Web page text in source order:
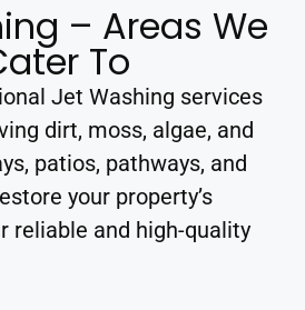
– Areas We
To
Jet Washing services
dirt, moss, algae, and
patios, pathways, and
your property’s
reliable and high-quality